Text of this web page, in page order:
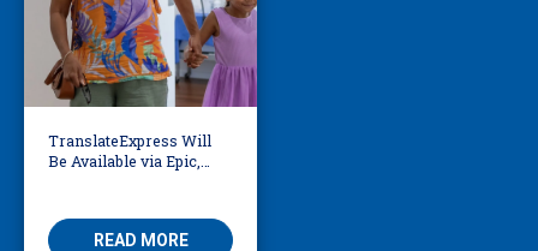
TranslateExpress Will
Be Available via Epic,
READ MORE